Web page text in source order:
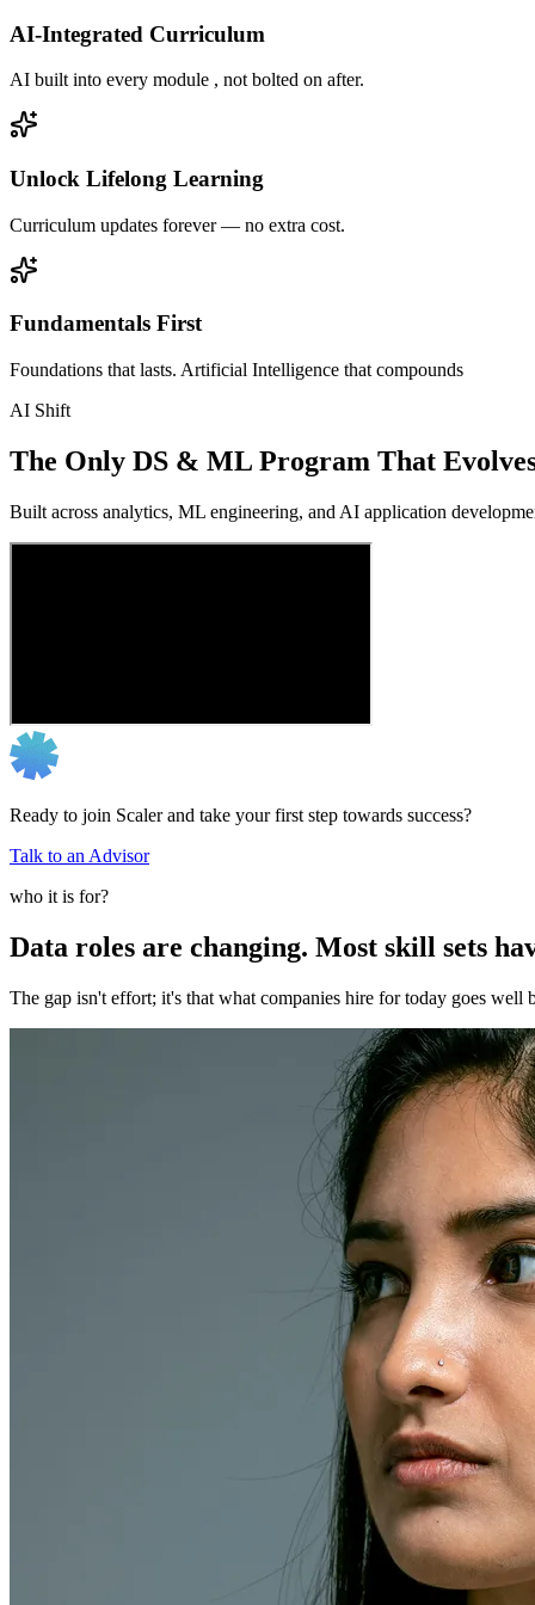
AI-Integrated Curriculum
AI built into every module , not bolted on after.
Unlock Lifelong Learning
Curriculum updates forever — no extra cost.
Fundamentals First
Foundations that lasts. Artificial Intelligence that compounds
AI Shift
The Only DS & ML Program That
Built across analytics, ML engineering, and AI application
Ready to join Scaler and take your first step towards success?
Talk to an Advisor
who it is for?
Data roles are changing. Most skill sets
The gap isn't effort; it's that what companies hire for today goes well